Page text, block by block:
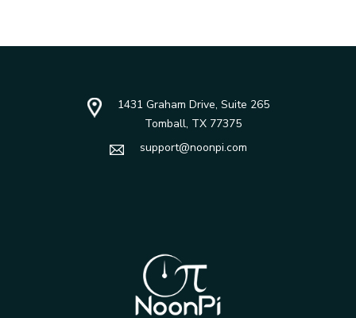
1431 Graham Drive, Suite 265
Tomball, TX 77375
support@noonpi.com